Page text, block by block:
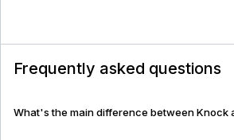
Frequently asked questions
What's the main difference between Knock